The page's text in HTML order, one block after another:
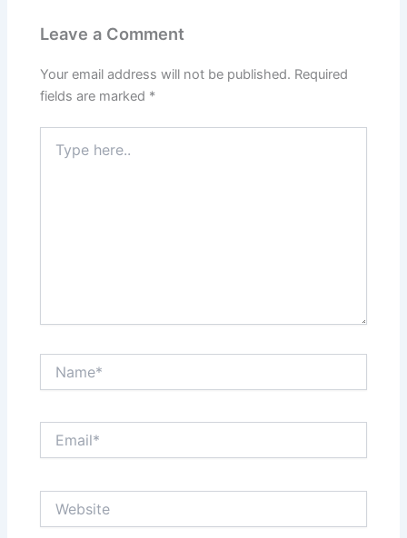
Leave a Comment
Your email address will not be published. Required
fields are marked *
here..